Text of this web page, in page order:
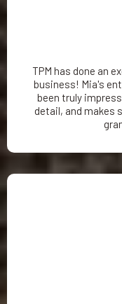
TPM has done an
business! Mia's
been truly
detail, and makes